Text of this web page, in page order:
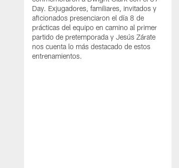
Day. Exjugadores, familiares, invitados y
aficionados presenciaron el día 8 de
prácticas del equipo en camino al primer
partido de pretemporada y Jesús Zárate
nos cuenta lo más destacado de estos
entrenamientos.